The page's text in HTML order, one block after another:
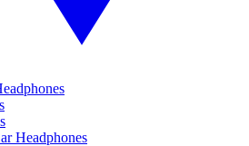
Headphones